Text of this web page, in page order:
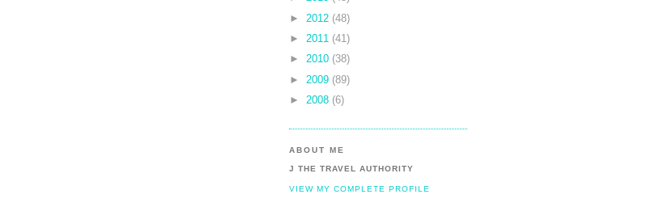
► 2012 (48)
► 2011 (41)
► 2010 (38)
► 2009 (89)
► 2008 (6)
ABOUT ME
J THE TRAVEL AUTHORITY
VIEW MY COMPLETE PROFILE